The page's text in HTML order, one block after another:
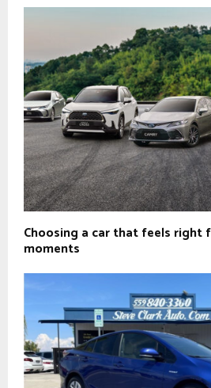
Choosing a car that feels right
moments